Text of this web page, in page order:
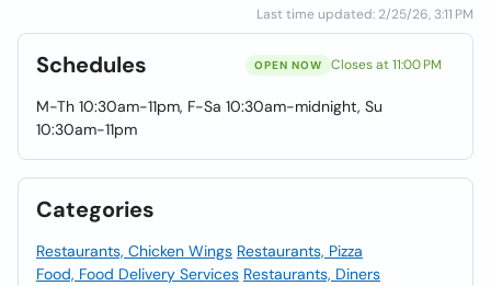
Last time updated: 2/25/26, 3:11 PM
Schedules OPEN NOW Closes at 11:00 PM
M-Th 10:30am-11pm, F-Sa 10:30am-midnight, Su
10:30am-11pm
Categories
Restaurants, Chicken Wings Restaurants, Pizza
Food, Food Delivery Services Restaurants, Diners